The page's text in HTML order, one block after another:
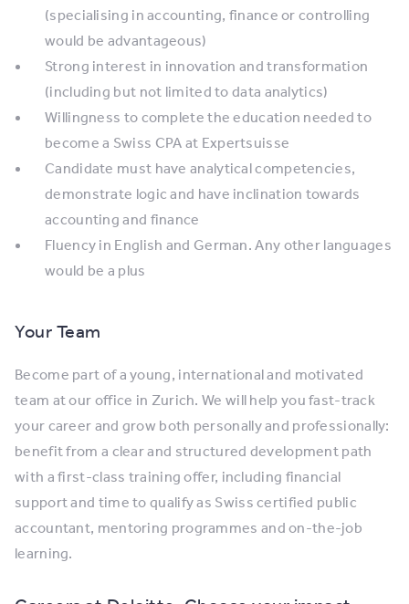
(specialising in accounting, finance or controlling
would be advantageous)
Strong interest in innovation and transformation
(including but not limited to data analytics)
Willingness to complete the education needed to
become a Swiss CPA at Expertsuisse
Candidate must have analytical competencies,
demonstrate logic and have inclination towards
accounting and finance
Fluency in English and German. Any other languages
would be a plus
Your Team
Become part of a young, international and motivated
team at our office in Zurich. We will help you fast-track
your career and grow both personally and professionally:
benefit from a clear and structured development path
with a first-class training offer, including financial
support and time to qualify as Swiss certified public
accountant, mentoring programmes and on-the-job
learning.